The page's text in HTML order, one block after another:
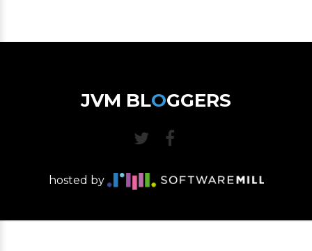
JVM BLOGGERS
hosted by